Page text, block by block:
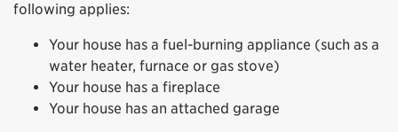
following applies:
Your house has a fuel-burning appliance (such as a
water heater, furnace or gas stove)
Your house has a fireplace
Your house has an attached garage